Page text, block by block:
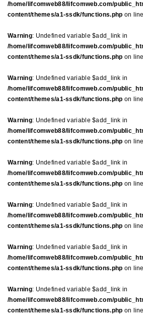
/home/lifcomweb88/lifcomweb.com/
content/themes/a1-ssdk/functions.php on line
Warning: Undefined variable $add_link in
/home/lifcomweb88/lifcomweb.com/
content/themes/a1-ssdk/functions.php on line
Warning: Undefined variable $add_link in
/home/lifcomweb88/lifcomweb.com/
content/themes/a1-ssdk/functions.php on line
Warning: Undefined variable $add_link in
/home/lifcomweb88/lifcomweb.com/
content/themes/a1-ssdk/functions.php on line
Warning: Undefined variable $add_link in
/home/lifcomweb88/lifcomweb.com/
content/themes/a1-ssdk/functions.php on line
Warning: Undefined variable $add_link in
/home/lifcomweb88/lifcomweb.com/
content/themes/a1-ssdk/functions.php on line
Warning: Undefined variable $add_link in
/home/lifcomweb88/lifcomweb.com/
content/themes/a1-ssdk/functions.php on line
Warning: Undefined variable $add_link in
/home/lifcomweb88/lifcomweb.com/
content/themes/a1-ssdk/functions.php on line